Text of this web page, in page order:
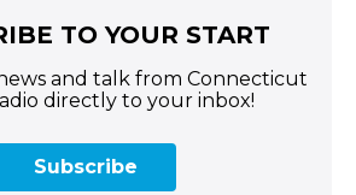
TO YOUR START
and talk from Connecticut
directly to your inbox!
Subscribe